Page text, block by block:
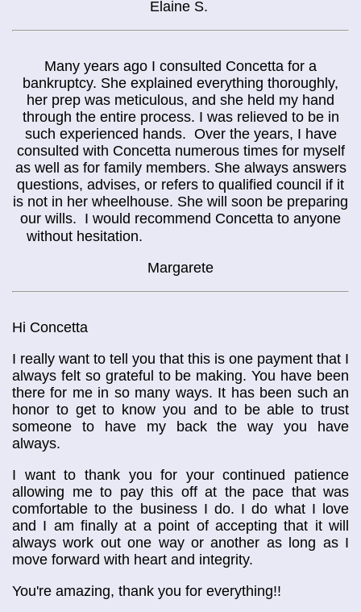
Elaine S.
Many years ago I consulted Concetta for a
bankruptcy. She explained everything thoroughly,
her prep was meticulous, and she held my hand
through the entire process. I was relieved to be in
such experienced hands. Over the years, I have
consulted with Concetta numerous times for myself
as well as for family members. She always answers
questions, advises, or refers to qualified council if it
is not in her wheelhouse. She will soon be preparing
our wills. I would recommend Concetta to anyone
without hesitation.
Margarete
Hi Concetta
I really want to tell you that this is one payment that I
always felt so grateful to be making. You have been
there for me in so many ways. It has been such an
honor to get to know you and to be able to trust
someone to have my back the way you have
always.
I want to thank you for your continued patience
allowing me to pay this off at the pace that was
comfortable to the business I do. I do what I love
and I am finally at a point of accepting that it will
always work out one way or another as long as I
move forward with heart and integrity.
You're amazing, thank you for everything!!